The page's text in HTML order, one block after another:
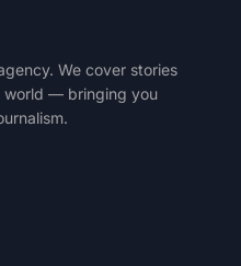
We cover stories
world — bringing you